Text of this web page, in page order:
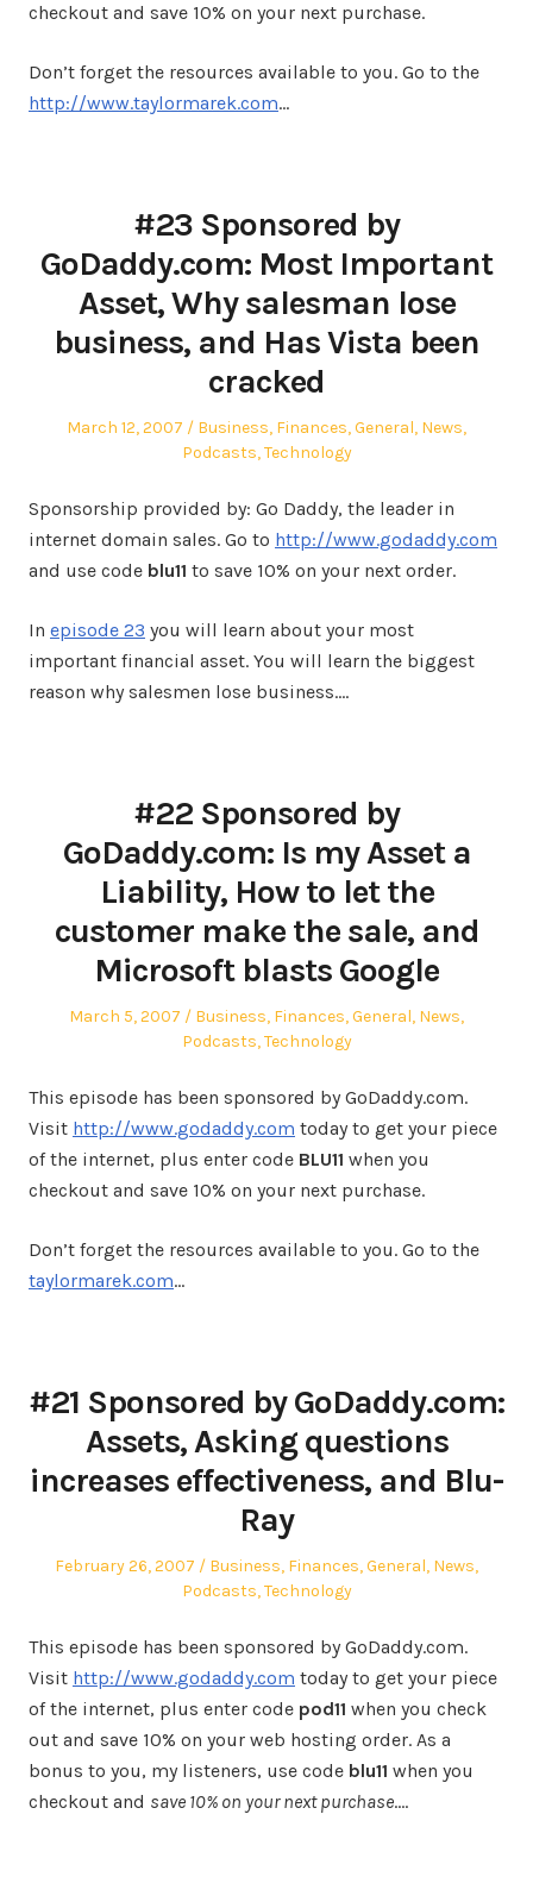
checkout and save 10% on your next purchase.
Don’t forget the resources available to you. Go to the
http://www.taylormarek.com…
#23 Sponsored by
GoDaddy.com: Most Important
Asset, Why salesman lose
business, and Has Vista been
cracked
Posted
March 12, 2007
Posted
in
Business, Finances,General, News,
Podcasts,Technology
Sponsorship provided by: Go Daddy, the leader in
internet domain sales. Go to http://www.godaddy.com
and use code blu11 to save 10% on your next order.
In episode 23 you will learn about your most
important financial asset. You will learn the biggest
reason why salesmen lose business.…
#22 Sponsored by
GoDaddy.com: Is my Asset a
Liability, How to let the
customer make the sale, and
Microsoft blasts Google
Posted
March 5, 2007
Posted
in
Business, Finances,General, News,
Podcasts,Technology
This episode has been sponsored by GoDaddy.com.
Visit http://www.godaddy.com today to get your piece
of the internet, plus enter code BLU11 when you
checkout and save 10% on your next purchase.
Don’t forget the resources available to you. Go to the
taylormarek.com…
#21 Sponsored by GoDaddy.com:
Assets, Asking questions
increases effectiveness, and Blu-
Ray
Posted
February 26, 2007
Posted
in
Business, Finances,General, News,
Podcasts,Technology
This episode has been sponsored by GoDaddy.com.
Visit http://www.godaddy.com today to get your piece
of the internet, plus enter code pod11 when you check
out and save 10% on your web hosting order. As a
bonus to you, my listeners, use code blu11 when you
checkout and save 10% on your next purchase.…